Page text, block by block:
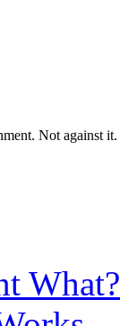
Not against it.
What?